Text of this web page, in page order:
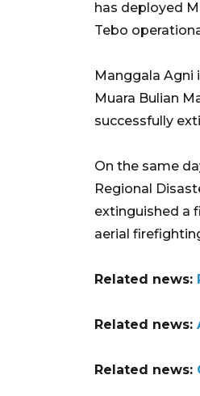
has deployed
Tebo
Manggala Agni
Muara Bulian
successfully
On the same
Regional
extinguished a
aerial
Related news:
Related news:
Related news: